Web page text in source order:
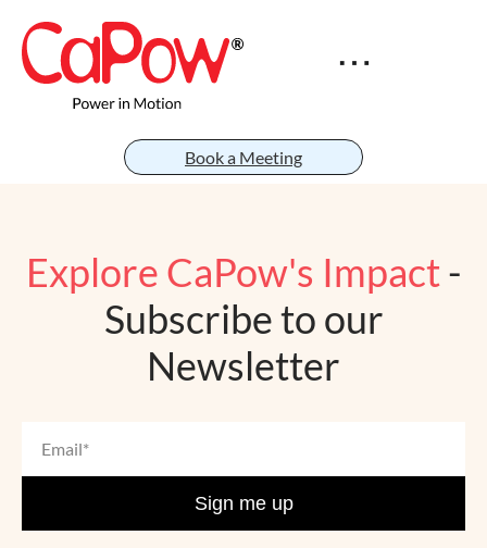
Book a Meeting
Explore CaPow's Impact-
Subscribe to our
Newsletter
Email*